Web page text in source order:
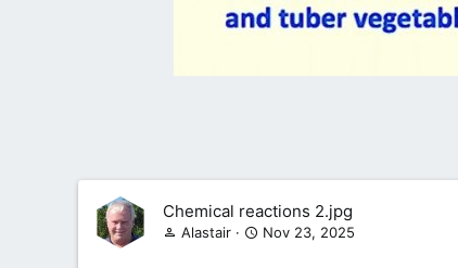
Chemical reactions 2.jpg
Alastair Nov 23, 2025